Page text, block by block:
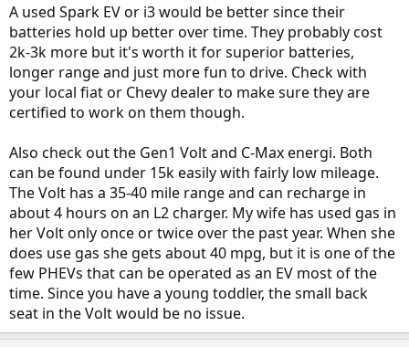
Our long-term goals would be to have a long-range EV that as the
battery degrades and turns into a shorter range EV, we would just
get another long-range EV.
It appears that long-range EVs are reaching a critical point this year
and so we are considering the following:
Buying a very cheap Nissan Leaf, a 2011 or 2012. Even with the
battery at 50% we should be able to cover our "worst
transportation day," i.e. I take the gas car up to the 35 mile
commute site if I couldn't be sure of getting a charging site and
husband takes the toddler to day care on a 20 mile commute (being
40 miles on a there and back status). It looks like it takes about 8
hours to charge on the slow 2011 batteries, which should work out
just fine for the day care.
In our area a 2011 is selling for $6,000 with around 50,000 miles on it.
A used Spark EV or i3 would be better since their
batteries hold up better over time. They probably cost
2k-3k more but it's worth it for superior batteries,
longer range and just more fun to drive. Check with
your local fiat or Chevy dealer to make sure they are
certified to work on them though.
Also check out the Gen1 Volt and C-Max energi. Both
can be found under 15k easily with fairly low mileage.
The Volt has a 35-40 mile range and can recharge in
about 4 hours on an L2 charger. My wife has used gas in
her Volt only once or twice over the past year. When she
does use gas she gets about 40 mpg, but it is one of the
few PHEVs that can be operated as an EV most of the
time. Since you have a young toddler, the small back
seat in the Volt would be no issue.